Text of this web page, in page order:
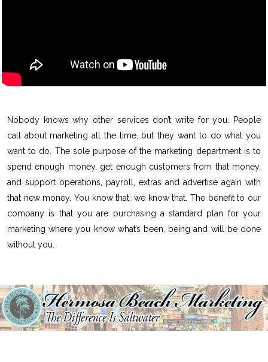
Nobody knows why other services don’t write for you. People
call about marketing all the time, but they want to do what you
want to do. The sole purpose of the marketing department is to
spend enough money, get enough customers from that money,
and support operations, payroll, extras and advertise again with
that new money. You know that; we know that. The benefit to our
company is that you are purchasing a standard plan for your
marketing where you know what’s been, being and will be done
without you.